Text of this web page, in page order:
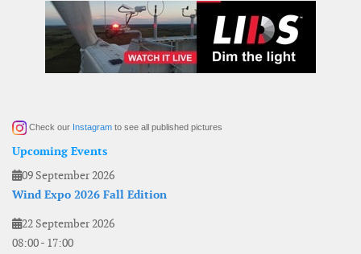
Check our Instagram to see all published pictures
Upcoming Events
09 September 2026
Wind Expo 2026 Fall Edition
22 September 2026
08:00- 17:00